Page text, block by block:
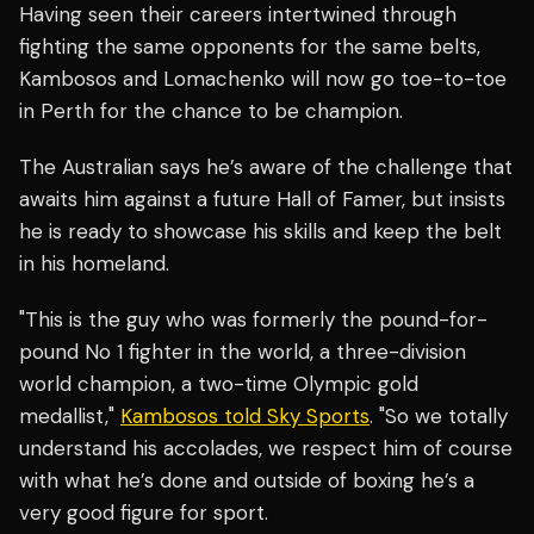
Having seen their careers intertwined through
fighting the same opponents for the same belts,
Kambosos and Lomachenko will now go toe-to-toe
in Perth for the chance to be champion.
The Australian says he’s aware of the challenge that
awaits him against a future Hall of Famer, but insists
he is ready to showcase his skills and keep the belt
in his homeland.
"This is the guy who was formerly the pound-for-
pound No 1 fighter in the world, a three-division
world champion, a two-time Olympic gold
medallist," Kambosos told Sky Sports. "So we totally
understand his accolades, we respect him of course
with what he’s done and outside of boxing he’s a
very good figure for sport.